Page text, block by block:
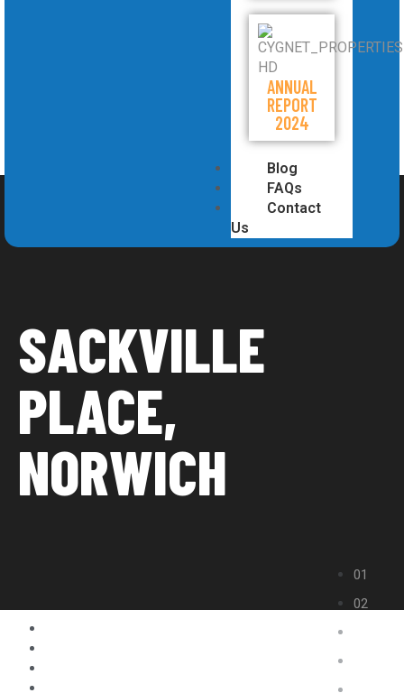
ANNUAL
REPORT
2024
Blog
FAQs
Contact
Us
SACKVILLE
PLACE,
NORWICH